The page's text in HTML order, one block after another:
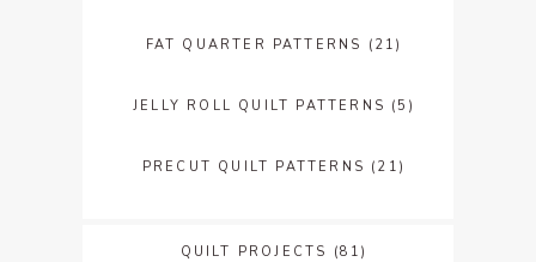
FAT QUARTER PATTERNS (21)
JELLY ROLL QUILT PATTERNS (5)
PRECUT QUILT PATTERNS (21)
QUILT PROJECTS (81)